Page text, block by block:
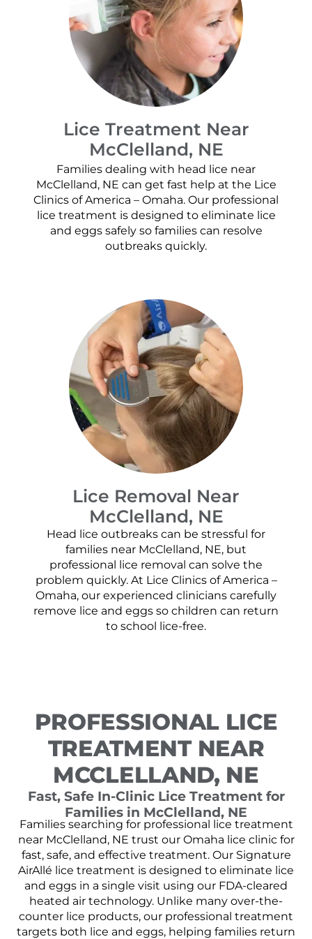
Lice Treatment Near
McClelland, NE
Families dealing with head lice near
McClelland, NE can get fast help at the Lice
Clinics of America – Omaha. Our professional
lice treatment is designed to eliminate lice
and eggs safely so families can resolve
outbreaks quickly.
Lice Removal Near
McClelland, NE
Head lice outbreaks can be stressful for
families near McClelland, NE, but
professional lice removal can solve the
problem quickly. At Lice Clinics of America –
Omaha, our experienced clinicians carefully
remove lice and eggs so children can return
to school lice-free.
PROFESSIONAL LICE
TREATMENT NEAR
MCCLELLAND, NE
Fast, Safe In-Clinic Lice Treatment for
Families in McClelland, NE
Families searching for professional lice treatment
near McClelland, NE trust our Omaha lice clinic for
fast, safe, and effective treatment. Our Signature
AirAllé lice treatment is designed to eliminate lice
and eggs in a single visit using our FDA-cleared
heated air technology. Unlike many over-the-
counter lice products, our professional treatment
targets both lice and eggs, helping families return